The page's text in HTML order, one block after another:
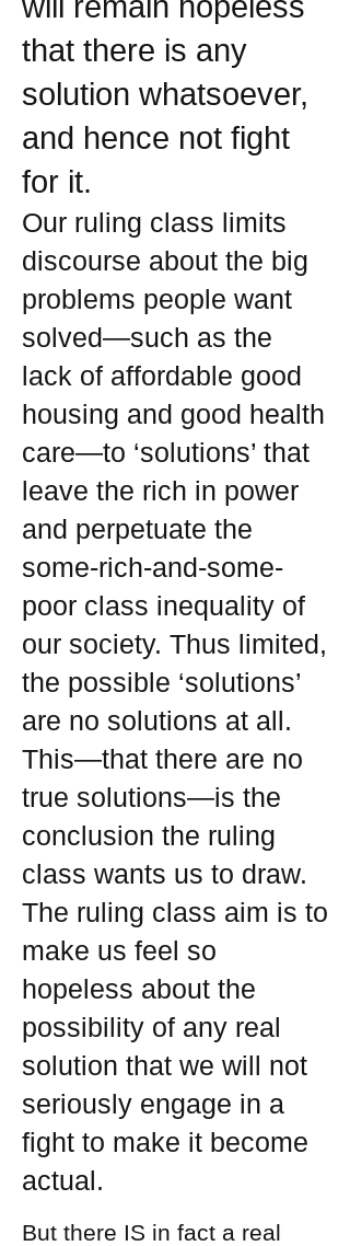
that there is any
solution whatsoever,
and hence not fight
for it.
Our ruling class limits
discourse about the big
problems people want
solved—such as the
lack of affordable good
housing and good health
care—to ‘solutions’ that
leave the rich in power
and perpetuate the
some-rich-and-some-
poor class inequality of
our society. Thus limited,
the possible ‘solutions’
are no solutions at all.
This—that there are no
true solutions—is the
conclusion the ruling
class wants us to draw.
The ruling class aim is to
make us feel so
hopeless about the
possibility of any real
solution that we will not
seriously engage in a
fight to make it become
actual.
But there IS in fact a real